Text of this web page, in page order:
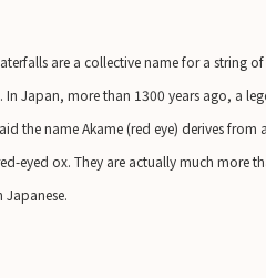
are a collective name for a string
In Japan, more than 1300 years ago, a
the name Akame (red eye) derives
eyed ox. They are actually much more
Japanese.